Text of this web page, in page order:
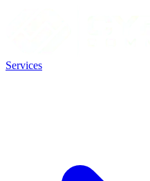
Services